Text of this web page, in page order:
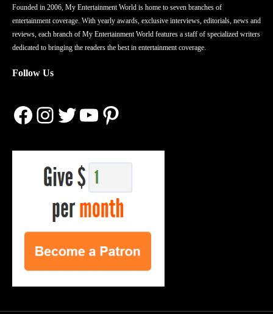
Founded in 2006, My Entertainment World is home to seven branches of
entertainment coverage. With yearly awards, exclusive interviews, editorials, news and
reviews, each branch of My Entertainment World features a staff of specialized writers
dedicated to bringing the readers the best in entertainment coverage.
Follow Us
Facebook
Instagram
Twitter
YouTube
Pinterest